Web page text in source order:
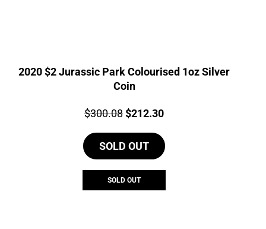
2020 $2 Jurassic Park Colourised 1oz Silver
Coin
Price:
$300.08Original
was:
$300.08.
$212.30Current
is:
SOLD OUT
SOLD OUT